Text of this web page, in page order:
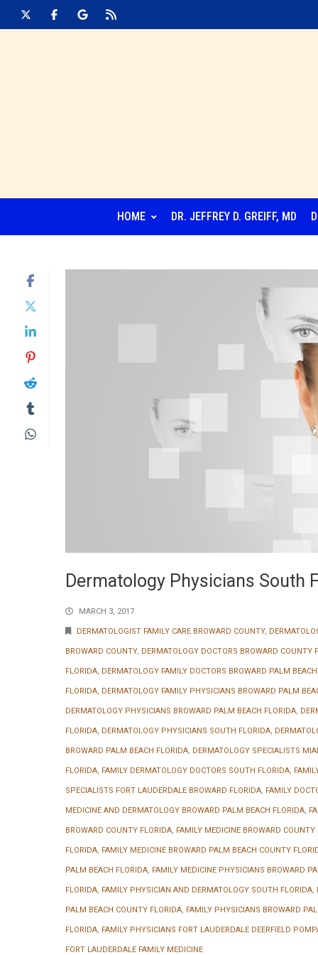
HOME DR. JEFFREY D. GREIFF, MD
Dermatology Physicians South
MARCH 3, 2017
DERMATOLOGIST FAMILY CARE BROWARD COUNTY,
BROWARD COUNTY, DERMATOLOGY DOCTORS BROWARD COUNTY
FLORIDA DERMATOLOGY FAMILY DOCTORS BROWARD PALM
FLORIDA DERMATOLOGY FAMILY PHYSICIANS BROWARD PALM
DERMATOLOGY PHYSICIANS BROWARD PALM BEACH FLORIDA
FLORIDA DERMATOLOGY PHYSICIANS SOUTH FLORIDA
BROWARD PALM BEACH FLORIDA DERMATOLOGY SPECIALISTS
FLORIDA FAMILY DERMATOLOGY DOCTORS SOUTH FLORIDA
SPECIALISTS FORT LAUDERDALE BROWARD FLORIDA FAMILY
MEDICINE AND DERMATOLOGY BROWARD PALM BEACH FLORIDA
BROWARD COUNTY FLORIDA FAMILY MEDICINE BROWARD COUNTY
FLORIDA FAMILY MEDICINE BROWARD PALM BEACH COUNTY
PALM BEACH FLORIDA FAMILY MEDICINE PHYSICIANS BROWARD
FLORIDA FAMILY PHYSICIAN AND DERMATOLOGY SOUTH FLORIDA
PALM BEACH COUNTY FLORIDA FAMILY PHYSICIANS BROWARD
FLORIDA FAMILY PHYSICIANS FORT LAUDERDALE DEERFIELD
FORT LAUDERDALE FAMILY MEDICINE